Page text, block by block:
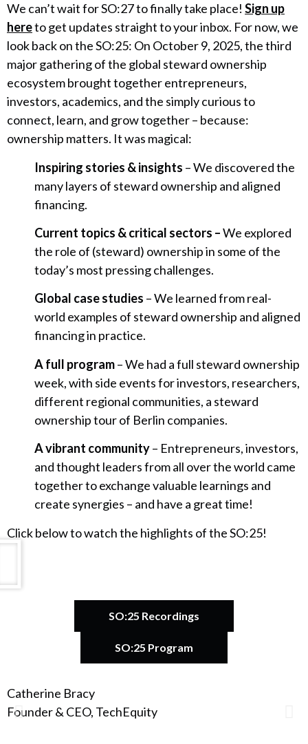
We can’t wait for SO:27 to finally take place! Sign up
hereto get updates straight to your inbox. For now, we
look back on the SO:25: On October 9, 2025, the third
major gathering of the global steward ownership
ecosystem brought together entrepreneurs,
investors, academics, and the simply curious to
connect, learn, and grow together – because:
ownership matters. It was magical:
Inspiring stories & insights – We discovered the
many layers of steward ownership and aligned
financing.
Current topics & critical sectors –We explored
the role of (steward) ownership in some of the
today’s most pressing challenges.
Global case studies – We learned from real-
world examples of steward ownership and aligned
financing in practice.
A full program– We had a full steward ownership
week, with side events for investors, researchers,
different regional communities, a steward
ownership tour of Berlin companies.
A vibrant community– Entrepreneurs, investors,
and thought leaders from all over the world came
together to exchange valuable learnings and
create synergies – and have a great time!
Click below to watch the highlights of the SO:25!
SO:25 Recordings
SO:25 Program
Catherine Bracy
Founder & CEO, TechEquity